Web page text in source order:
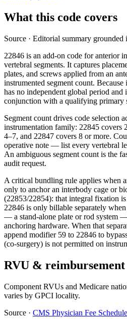
What this code covers
Source · Editorial summary grounded
22846 is an add-on code for anterior
vertebral segments. It captures
plates, and screws applied from an
instrumented segment count.
has no independent global period and
conjunction with a qualifying primary
Segment count drives code selection
instrumentation family: 22845 covers
4–7, and 22847 covers 8 or more.
operative note — list every vertebral
An ambiguous segment count is the
audit request.
A critical bundling rule applies when
only to anchor an interbody cage or
(22853/22854): that integral fixation
22846 is only billable separately
— a stand-alone plate or rod system
anchoring hardware. When that
append modifier 59 to 22846 to
(co-surgery) is not permitted on
RVU & reimbursement
Component RVUs and Medicare
varies by GPCI locality.
Source · CMS Physician Fee